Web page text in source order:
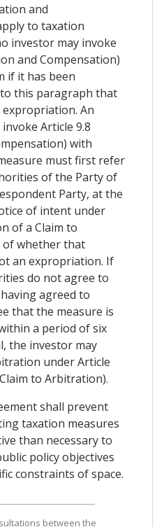
and
to taxation
investor may invoke
and Compensation)
if it has been
this paragraph that
An
Article 9.8
with
must first refer
of the Party of
Party, at the
of intent under
of a Claim to
whether that
an expropriation. If
do not agree to
agreed to
that the measure is
a period of six
the investor may
under Article
to Arbitration).
shall prevent
taxation measures
than necessary to
policy objectives
constraints of space.
between the